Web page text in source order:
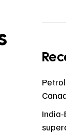
India-